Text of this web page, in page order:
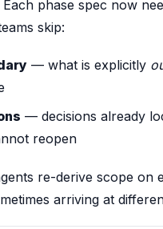
Each phase spec now
skip:
— what is explicitly
— decisions already
reopen
re-derive scope on
arriving at